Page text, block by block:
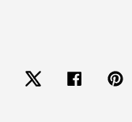
Twitter Facebook